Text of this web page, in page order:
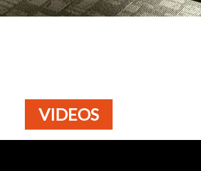
VIDEOS